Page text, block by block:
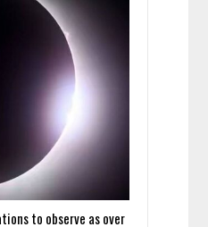
to observe as over